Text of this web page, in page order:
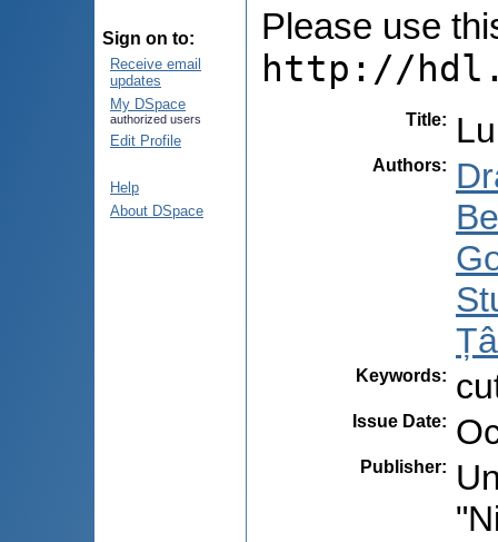
Sign on to:
Receive email
updates
My DSpace
authorized users
Edit Profile
Help
About DSpace
Please use
http://
Title:
Authors:
Keywords:
Issue Date:
Publisher: